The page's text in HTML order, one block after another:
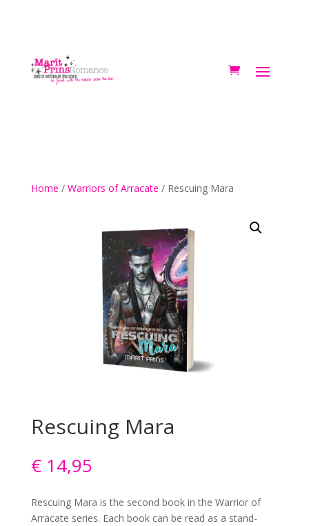
Home / Warriors of Arracate / Rescuing Mara
Rescuing Mara
€14,95
Rescuing Mara is the second book in the Warrior of
Arracate series. Each book can be read as a stand-